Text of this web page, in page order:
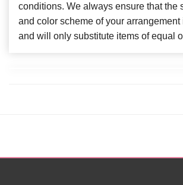
conditions. We always ensure that the
and color scheme of your arrangement
and will only substitute items of equal